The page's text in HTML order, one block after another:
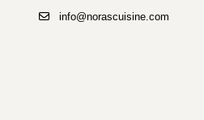
info@norascuisine.com